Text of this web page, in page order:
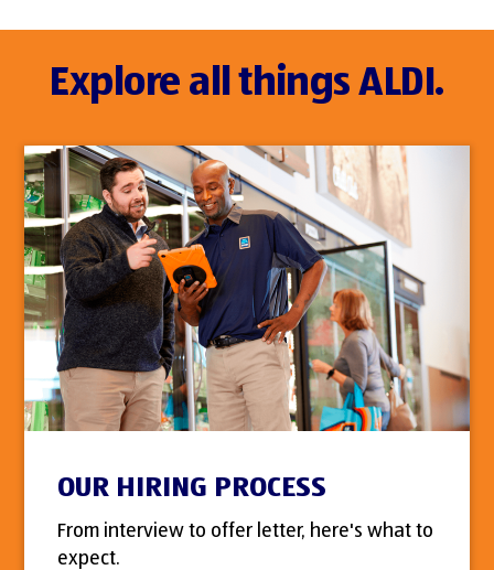
Explore all things ALDI.
OUR HIRING PROCESS
From interview to offer letter, here's what to
expect.